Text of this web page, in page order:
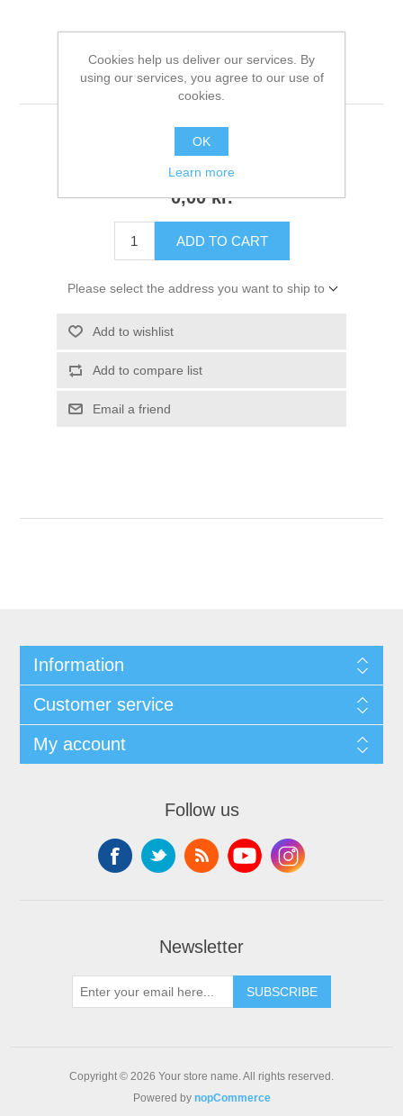
PH Down
Be the first to review this product
0,00 kr.
ADD TO CART
Please select the address you want to ship to
Add to wishlist
Add to compare list
Email a friend
Information
Customer service
My account
Follow us
Newsletter
SUBSCRIBE
Copyright © 2026 Your store name. All rights reserved.
Powered by nopCommerce
Cookies help us deliver our services. By
using our services, you agree to our use of
cookies.
OK
Learn more